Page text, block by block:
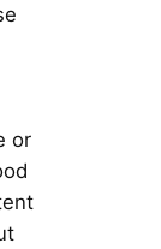
or